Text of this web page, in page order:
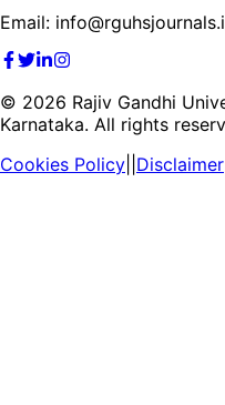
Email:
© 2026 Rajiv Gandhi
Karnataka. All rights
Cookies Policy Disclaimer